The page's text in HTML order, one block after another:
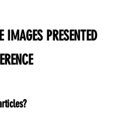
IMAGES PRESENTED